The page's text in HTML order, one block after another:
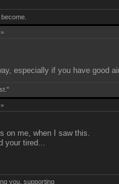
especially if you have good
on me, when I saw this.
your tired...
you, supporting